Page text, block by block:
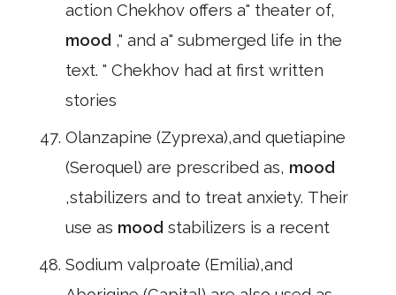
action Chekhov offers a" theater of,
mood ," and a" submerged life in the
text. " Chekhov had at first written
stories
Olanzapine (Zyprexa),and quetiapine
(Seroquel) are prescribed as, mood
,stabilizers and to treat anxiety. Their
use as mood stabilizers is a recent
Sodium valproate (Emilia),and